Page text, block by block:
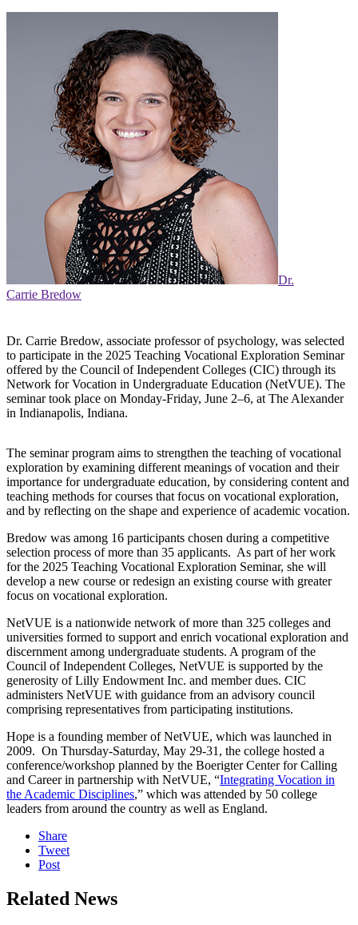
Dr.
Carrie Bredow
Dr. Carrie Bredow, associate professor of psychology, was selected
to participate in the 2025 Teaching Vocational Exploration Seminar
offered by the Council of Independent Colleges (CIC) through its
Network for Vocation in Undergraduate Education (NetVUE). The
seminar took place on Monday-Friday, June 2–6, at The Alexander
in Indianapolis, Indiana.
The seminar program aims to strengthen the teaching of vocational
exploration by examining different meanings of vocation and their
importance for undergraduate education, by considering content and
teaching methods for courses that focus on vocational exploration,
and by reflecting on the shape and experience of academic vocation.
Bredow was among 16 participants chosen during a competitive
selection process of more than 35 applicants. As part of her work
for the 2025 Teaching Vocational Exploration Seminar, she will
develop a new course or redesign an existing course with greater
focus on vocational exploration.
NetVUE is a nationwide network of more than 325 colleges and
universities formed to support and enrich vocational exploration and
discernment among undergraduate students. A program of the
Council of Independent Colleges, NetVUE is supported by the
generosity of Lilly Endowment Inc. and member dues. CIC
administers NetVUE with guidance from an advisory council
comprising representatives from participating institutions.
Hope is a founding member of NetVUE, which was launched in
2009. On Thursday-Saturday, May 29-31, the college hosted a
conference/workshop planned by the Boerigter Center for Calling
and Career in partnership with NetVUE, “Integrating Vocation in
the Academic Disciplines,” which was attended by 50 college
leaders from around the country as well as England.
Share
Tweet
Post
Related News